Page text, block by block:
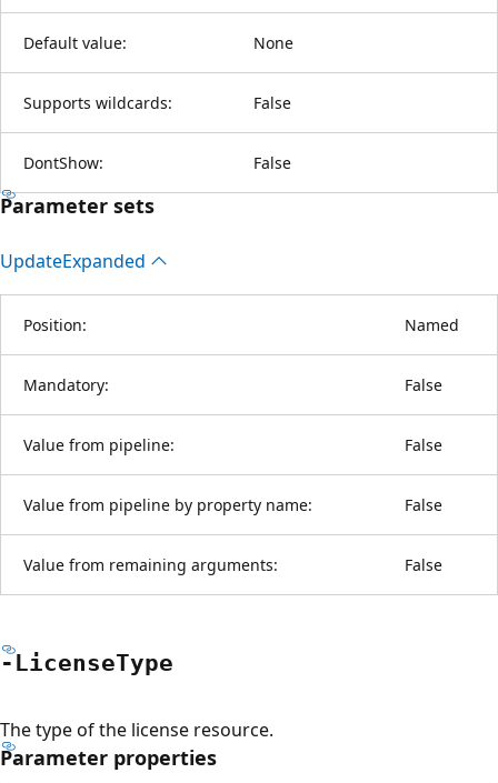
Default value: None
Supports wildcards: False
DontShow: False
Parameter sets
UpdateExpanded
Position: Named
Mandatory: False
Value from pipeline: False
Value from pipeline by property name: False
Value from remaining arguments: False
-LicenseType
The type of the license resource.
Parameter properties